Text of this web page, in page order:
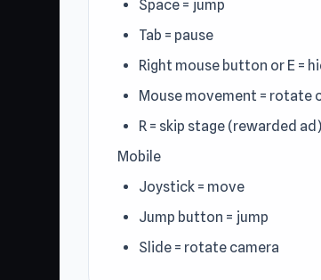
Space = jump
Tab = pause
Right mouse button or E =
Mouse movement = rotate
R = skip stage (rewarded ad)
Mobile
Joystick = move
Jump button = jump
Slide = rotate camera